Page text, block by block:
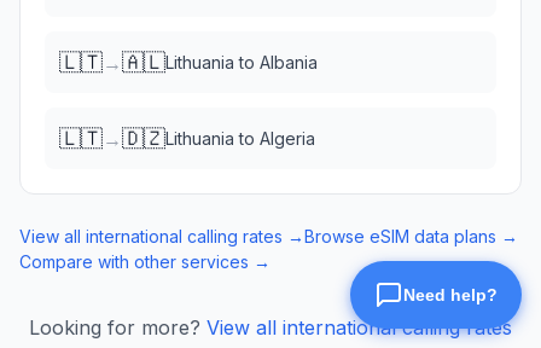
🇱🇹→🇦🇱Lithuania to Albania
🇱🇹→🇩🇿Lithuania to Algeria
View all international calling rates →Browse eSIM data plans →
Compare with other services →
Looking for more? View all international calling rates